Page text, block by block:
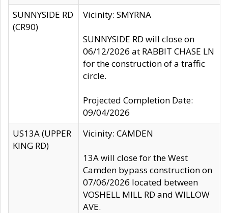
SUNNYSIDE RD
(CR90)
Vicinity: SMYRNA
SUNNYSIDE RD will close on
06/12/2026 at RABBIT CHASE LN
for the construction of a traffic
circle.
Projected Completion Date:
09/04/2026
US13A (UPPER
KING RD)
Vicinity: CAMDEN
13A will close for the West
Camden bypass construction on
07/06/2026 located between
VOSHELL MILL RD and WILLOW
AVE.